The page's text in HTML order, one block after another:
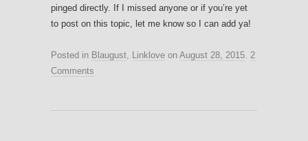
pinged directly. If I missed anyone or if you’re yet
to post on this topic, let me know so I can add ya!
Posted in Blaugust, Linklove on August 28, 2015. 2
Comments